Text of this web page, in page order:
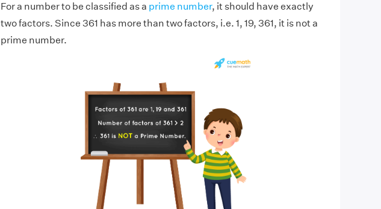
For a number to be classified as a prime number, it should have exactly
two factors. Since 361 has more than two factors, i.e. 1, 19, 361, it is not a
prime number.